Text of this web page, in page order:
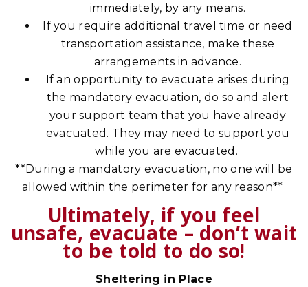
immediately, by any means.
If you require additional travel time or need
transportation assistance, make these
arrangements in advance.
If an opportunity to evacuate arises during
the mandatory evacuation, do so and alert
your support team that you have already
evacuated. They may need to support you
while you are evacuated.
**During a mandatory evacuation, no one will be
allowed within the perimeter for any reason**
Ultimately, if you feel
unsafe, evacuate – don’t wait
to be told to do so!
Sheltering in Place